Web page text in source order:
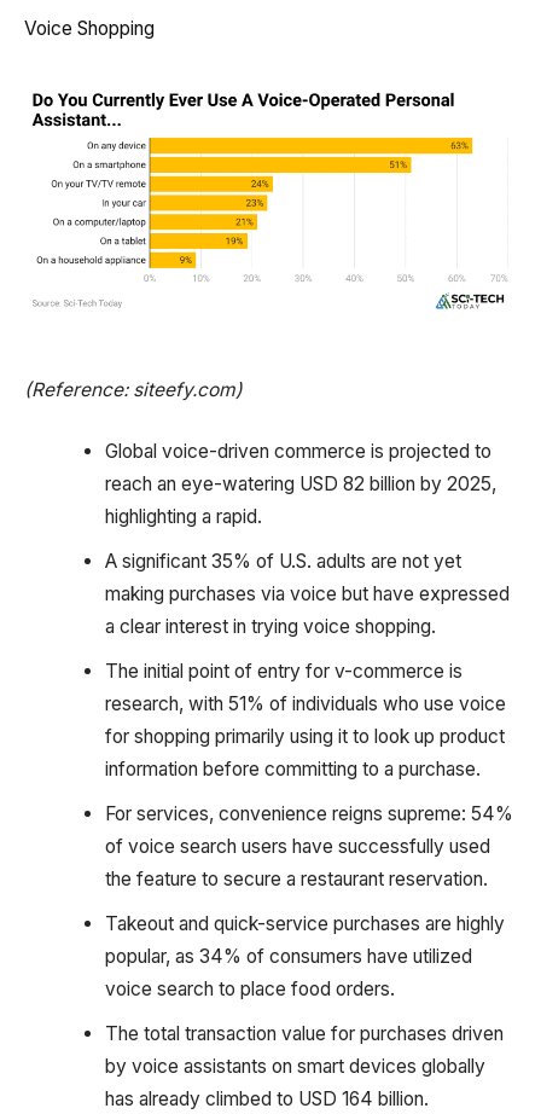
Voice Shopping
(Reference: siteefy.com)
Global voice-driven commerce is projected to
reach an eye-watering USD 82 billion by 2025,
highlighting a rapid.
A significant 35% of U.S. adults are not yet
making purchases via voice but have expressed
a clear interest in trying voice shopping.
The initial point of entry for v-commerce is
research, with 51% of individuals who use voice
for shopping primarily using it to look up product
information before committing to a purchase.
For services, convenience reigns supreme: 54%
of voice search users have successfully used
the feature to secure a restaurant reservation.
Takeout and quick-service purchases are highly
popular, as 34% of consumers have utilized
voice search to place food orders.
The total transaction value for purchases driven
by voice assistants on smart devices globally
has already climbed to USD 164 billion.